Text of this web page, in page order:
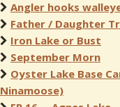
Angler hooks
Father / Daughter
Iron Lake or Bust
September Morn
Oyster Lake Base
Ninamoose)